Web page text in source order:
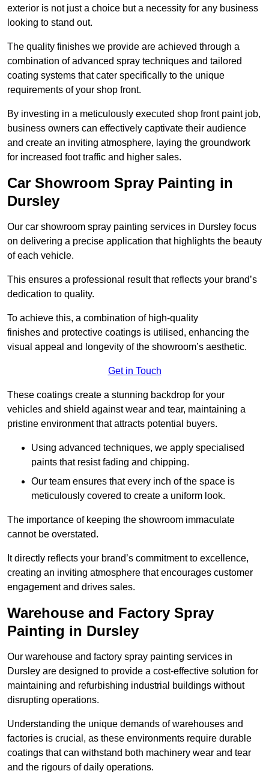
exterior is not just a choice but a necessity for any business
looking to stand out.
The quality finishes we provide are achieved through a
combination of advanced spray techniques and tailored
coating systems that cater specifically to the unique
requirements of your shop front.
By investing in a meticulously executed shop front paint job,
business owners can effectively captivate their audience
and create an inviting atmosphere, laying the groundwork
for increased foot traffic and higher sales.
Car Showroom Spray Painting in
Dursley
Our car showroom spray painting services in Dursley focus
on delivering a precise application that highlights the beauty
of each vehicle.
This ensures a professional result that reflects your brand’s
dedication to quality.
To achieve this, a combination of high-quality
finishes and protective coatings is utilised, enhancing the
visual appeal and longevity of the showroom’s aesthetic.
Get in Touch
These coatings create a stunning backdrop for your
vehicles and shield against wear and tear, maintaining a
pristine environment that attracts potential buyers.
Using advanced techniques, we apply specialised
paints that resist fading and chipping.
Our team ensures that every inch of the space is
meticulously covered to create a uniform look.
The importance of keeping the showroom immaculate
cannot be overstated.
It directly reflects your brand’s commitment to excellence,
creating an inviting atmosphere that encourages customer
engagement and drives sales.
Warehouse and Factory Spray
Painting in Dursley
Our warehouse and factory spray painting services in
Dursley are designed to provide a cost-effective solution for
maintaining and refurbishing industrial buildings without
disrupting operations.
Understanding the unique demands of warehouses and
factories is crucial, as these environments require durable
coatings that can withstand both machinery wear and tear
and the rigours of daily operations.